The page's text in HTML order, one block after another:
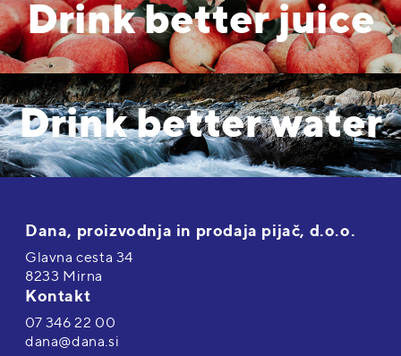
Drink better juice
Drink better water
Dana, proizvodnja in prodaja pijač, d.o.o.
Glavna cesta 34
8233 Mirna
Kontakt
07 346 22 00
dana@dana.si